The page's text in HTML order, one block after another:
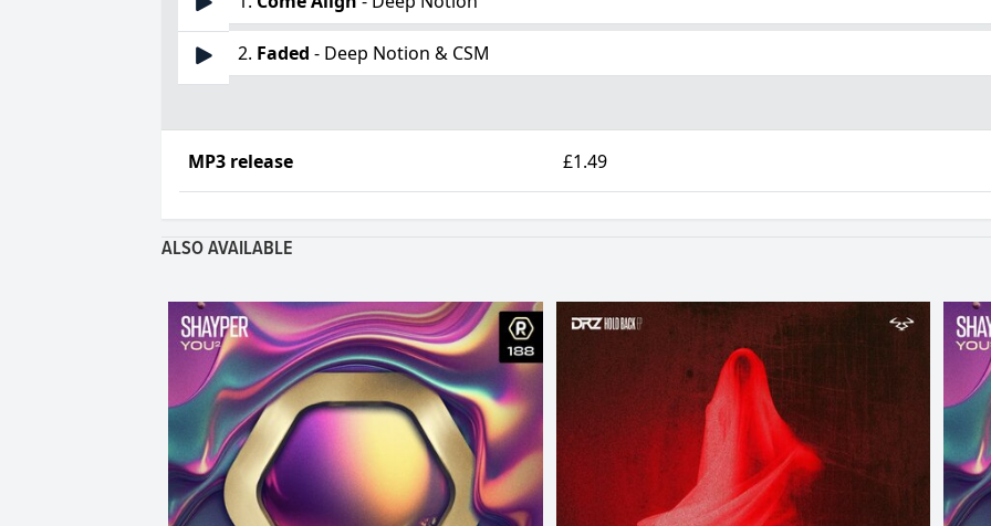
2. Faded - Deep Notion & CSM
MP3 release £1.49
ALSO AVAILABLE